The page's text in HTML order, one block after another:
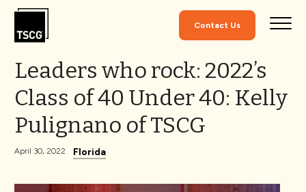
Skip to Content
Contact Us
Leaders who rock: 2022’s
Class of 40 Under 40: Kelly
Pulignano of TSCG
April 30, 2022 Florida